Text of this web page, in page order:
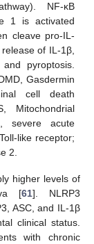
NF-κB
1 is activated
cleave pro-IL-
of IL-1β,
pyroptosis.
Gasdermin
cell death
Mitochondrial
severe acute
like receptor;
2.
higher levels of
[61]. NLRP3
ASC, and IL-1β
clinical status.
with chronic